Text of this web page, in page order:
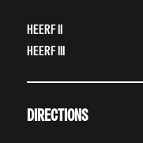
HEERF II
HEERF III
DIRECTIONS